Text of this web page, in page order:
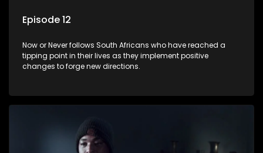
Episode 12
Now or Never follows South Africans who have reached a
tipping point in their lives as they implement positive
changes to forge new directions.